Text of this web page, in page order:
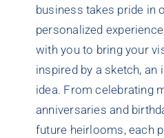
business takes pride in
personalized
with you to bring your
inspired by a sketch, an
idea. From celebrating
anniversaries and
future heirlooms, each